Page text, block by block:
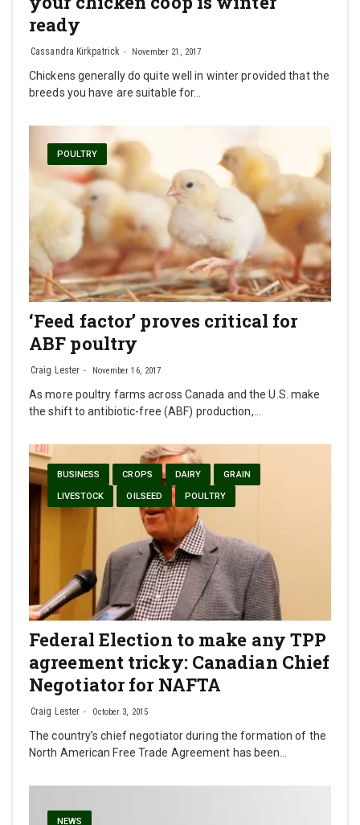
ready
Cassandra Kirkpatrick November 21, 2017
Chickens generally do quite well in winter provided that the
breeds you have are suitable for…
POULTRY
‘Feed factor’ proves critical for
ABF poultry
Craig Lester November 16, 2017
As more poultry farms across Canada and the U.S. make
the shift to antibiotic-free (ABF) production,…
BUSINESS CROPS DAIRY GRAIN
LIVESTOCK OILSEED POULTRY
Federal Election to make any TPP
agreement tricky: Canadian Chief
Negotiator for NAFTA
Craig Lester October 3, 2015
The country’s chief negotiator during the formation of the
North American Free Trade Agreement has been…
NEWS